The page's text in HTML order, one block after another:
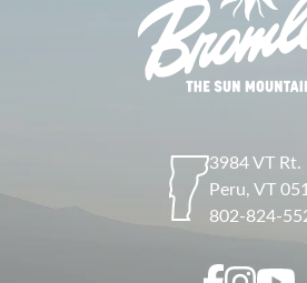
3984 VT Rt.
Peru,VT
802-824-